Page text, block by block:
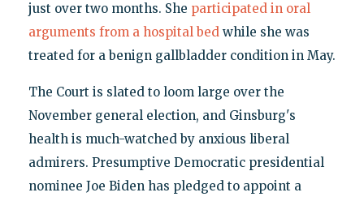
just over two months. She participated in oral
arguments from a hospital bedwhile she was
treated for a benign gallbladder condition in May.
The Court is slated to loom large over the
November general election, and Ginsburg's
health is much-watched by anxious liberal
admirers. Presumptive Democratic presidential
nominee Joe Biden has pledged to appoint a